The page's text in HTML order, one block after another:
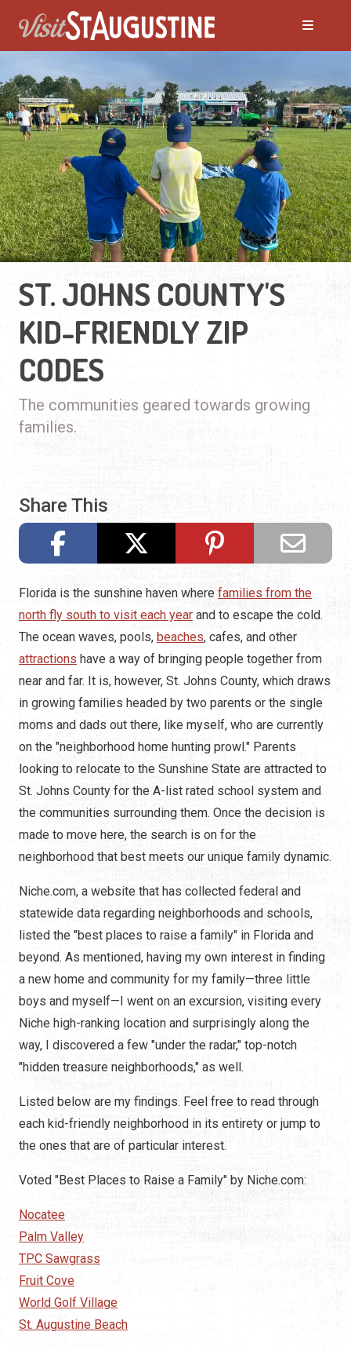
ST. JOHNS COUNTY'S
KID-FRIENDLY ZIP
CODES
The communities geared towards growing
families.
Share This
Florida is the sunshine haven where families from the
north fly south to visit each year and to escape the cold.
The ocean waves, pools, beaches, cafes, and other
attractions have a way of bringing people together from
near and far. It is, however, St. Johns County, which draws
in growing families headed by two parents or the single
moms and dads out there, like myself, who are currently
on the "neighborhood home hunting prowl." Parents
looking to relocate to the Sunshine State are attracted to
St. Johns County for the A-list rated school system and
the communities surrounding them. Once the decision is
made to move here, the search is on for the
neighborhood that best meets our unique family dynamic.
Niche.com, a website that has collected federal and
statewide data regarding neighborhoods and schools,
listed the "best places to raise a family" in Florida and
beyond. As mentioned, having my own interest in finding
a new home and community for my family—three little
boys and myself—I went on an excursion, visiting every
Niche high-ranking location and surprisingly along the
way, I discovered a few "under the radar," top-notch
"hidden treasure neighborhoods," as well.
Listed below are my findings. Feel free to read through
each kid-friendly neighborhood in its entirety or jump to
the ones that are of particular interest.
Voted "Best Places to Raise a Family" by Niche.com:
Nocatee
Palm Valley
TPC Sawgrass
Fruit Cove
World Golf Village
St. Augustine Beach